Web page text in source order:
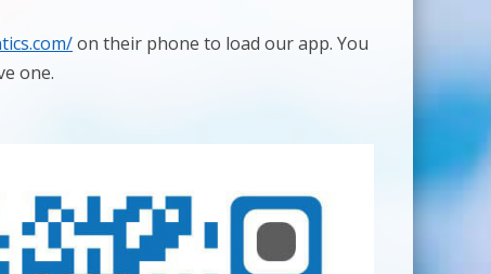
on their phone to load our app. You
one.